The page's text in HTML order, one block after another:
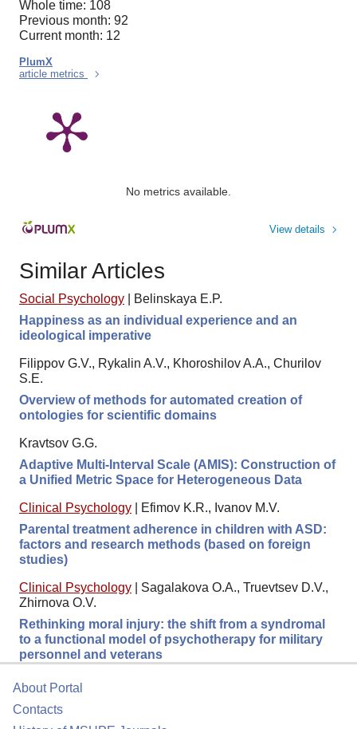
Whole time: 108
Previous month: 92
Current month: 12
PlumX
article metrics
No metrics available.
View details
Similar Articles
Social Psychology
Belinskaya E.P.
Happiness as an individual experience and an
ideological imperative
Filippov G.V., Rykalin A.V., Khoroshilov A.A., Churilov
S.E.
Overview of methods for automated creation of
ontologies for scientific domains
Kravtsov G.G.
Adaptive Multi-Interval Scale (AMIS): Construction of
a Unified Metric Space for Heterogeneous Data
Clinical Psychology
Efimov K.R., Ivanov M.V.
Parental treatment adherence in children with ASD:
factors and research methods (based on foreign
studies)
Clinical Psychology
Sagalakova O.A., Truevtsev D.V.,
Zhirnova O.V.
Rethinking moral injury: the shift from a syndromal
to a functional model of psychotherapy for military
personnel and veterans
About Portal
Contacts